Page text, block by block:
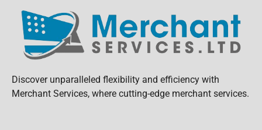
Discover unparalleled flexibility and efficiency with
Merchant Services, where cutting-edge merchant services.